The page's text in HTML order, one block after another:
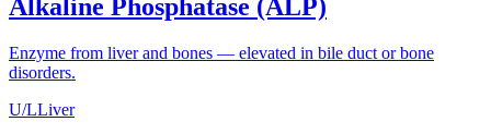
Alkaline Phosphatase (ALP)
Enzyme from liver and bones — elevated in bile duct or bone
disorders.
U/LLiver